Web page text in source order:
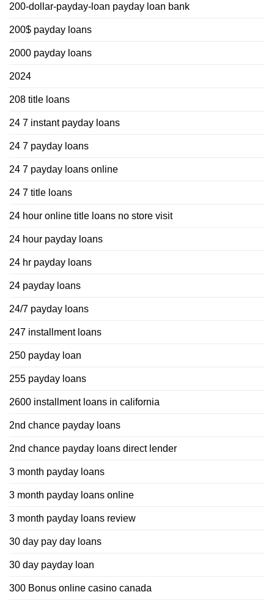
200-dollar-payday-loan payday loan bank
200$ payday loans
2000 payday loans
2024
208 title loans
24 7 instant payday loans
24 7 payday loans
24 7 payday loans online
24 7 title loans
24 hour online title loans no store visit
24 hour payday loans
24 hr payday loans
24 payday loans
24/7 payday loans
247 installment loans
250 payday loan
255 payday loans
2600 installment loans in california
2nd chance payday loans
2nd chance payday loans direct lender
3 month payday loans
3 month payday loans online
3 month payday loans review
30 day pay day loans
30 day payday loan
300 Bonus online casino canada